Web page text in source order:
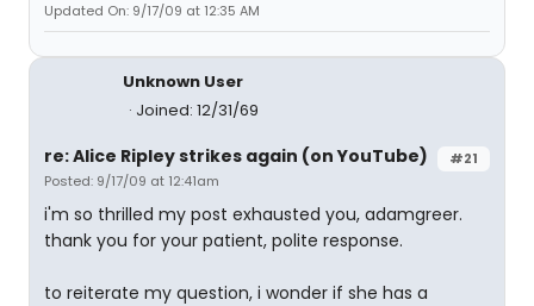
Updated On: 9/17/09 at 12:35 AM
Unknown User
Joined: 12/31/69
#21
re: Alice Ripley strikes again (on YouTube)
Posted: 9/17/09 at 12:41am
i'm so thrilled my post exhausted you, adamgreer.
thank you for your patient, polite response.
to reiterate my question, i wonder if she has a